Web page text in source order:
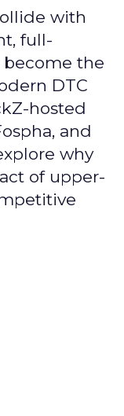
with
full-
the
DTC
hosted
and
why
of upper-